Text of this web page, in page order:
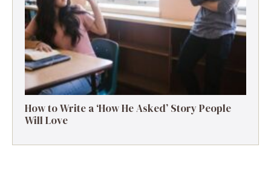
How to Write a ‘How He Asked’ Story People
Will Love